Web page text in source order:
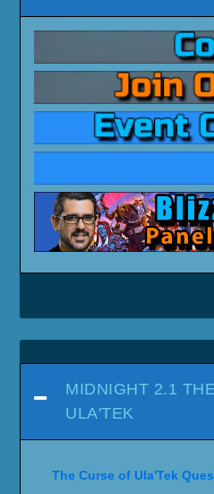
MIDNIGHT 2.1
ULA'TEK
The Curse of Ula'Tek